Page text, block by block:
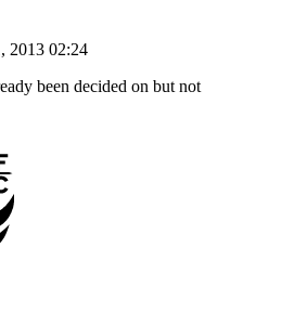
2013 02:24
been decided on but not